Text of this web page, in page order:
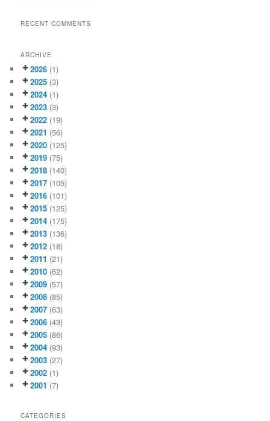
RECENT COMMENTS
ARCHIVE
2026 (1)
2025 (3)
2024 (1)
2023 (3)
2022 (19)
2021 (56)
2020 (125)
2019 (75)
2018 (140)
2017 (105)
2016 (101)
2015 (125)
2014 (175)
2013 (136)
2012 (18)
2011 (21)
2010 (62)
2009 (57)
2008 (85)
2007 (63)
2006 (43)
2005 (86)
2004 (93)
2003 (27)
2002 (1)
2001 (7)
CATEGORIES